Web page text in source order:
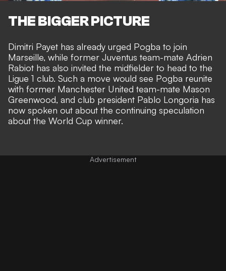
THE BIGGER PICTURE
Dimitri Payet has already urged Pogba to join
Marseille, while former Juventus team-mate Adrien
Rabiot has also invited the midfielder to head to the
Ligue 1 club. Such a move would see Pogba reunite
with former Manchester United team-mate Mason
Greenwood, and club president Pablo Longoria has
now spoken out about the continuing speculation
about the World Cup winner.